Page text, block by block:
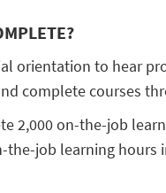
orientation to hear
complete courses
2,000 on-the-job
the-job learning hours